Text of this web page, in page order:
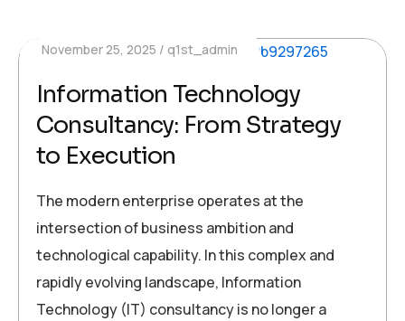
November 25, 2025 q1st_admin
Information Technology
Consultancy: From Strategy
to Execution
The modern enterprise operates at the
intersection of business ambition and
technological capability. In this complex and
rapidly evolving landscape, Information
Technology (IT) consultancy is no longer a